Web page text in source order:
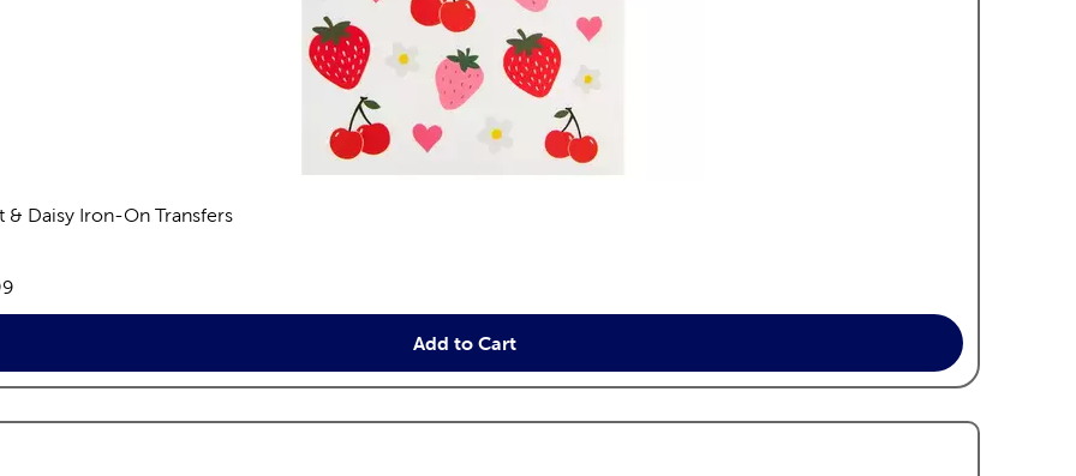
& Daisy Iron-On Transfers
Add to Cart